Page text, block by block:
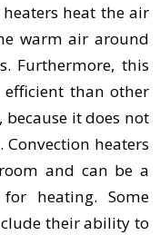
heat the air
warm air around
Furthermore, this
than other
because it does not
heaters
and can be a
heating. Some
their ability to